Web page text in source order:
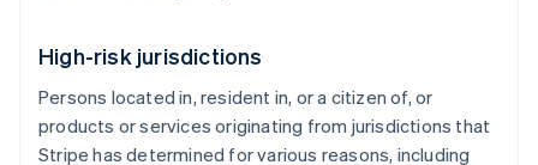
High-risk jurisdictions
Persons located in, resident in, or a citizen of, or
products or services originating from jurisdictions that
Stripe has determined for various reasons, including